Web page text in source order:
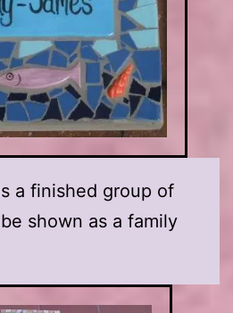
a finished group of
shown as a family